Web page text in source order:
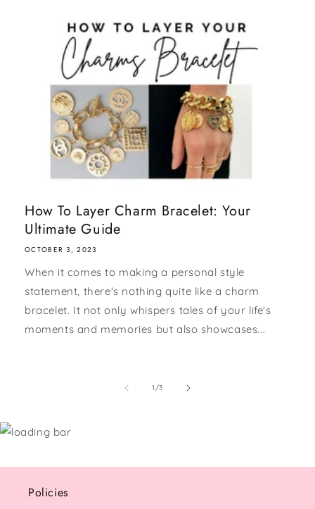
How To Layer Charm Bracelet: Your
Ultimate Guide
OCTOBER 3, 2023
When it comes to making a personal style
statement, there's nothing quite like a charm
bracelet. It not only whispers tales of your life's
moments and memories but also showcases...
1/of
3
Policies